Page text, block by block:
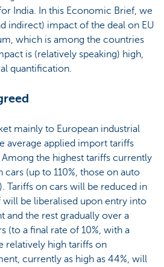
India. In this Economic Brief, we
indirect) impact of the deal on EU
which is among the countries
is (relatively speaking) high,
quantification.
mainly to European industrial
average applied import tariffs
the highest tariffs currently
(up to 110%, those on auto
Tariffs on cars will be reduced in
will be liberalised upon entry into
and the rest gradually over a
(to a final rate of 10%, with a
relatively high tariffs on
currently as high as 44%, will